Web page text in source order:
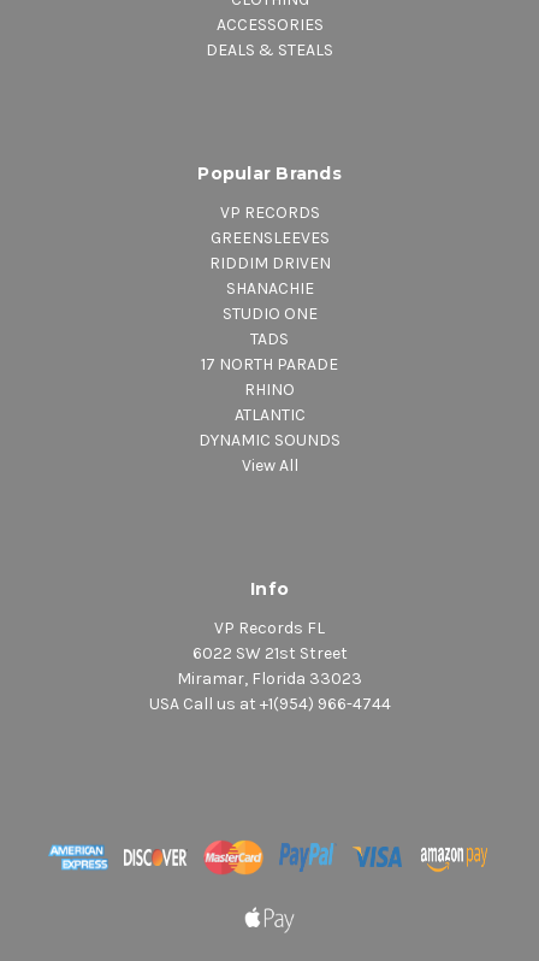
ACCESSORIES
DEALS & STEALS
Popular Brands
VP RECORDS
GREENSLEEVES
RIDDIM DRIVEN
SHANACHIE
STUDIO ONE
TADS
17 NORTH PARADE
RHINO
ATLANTIC
DYNAMIC SOUNDS
View All
Info
VP Records FL
6022 SW 21st Street
Miramar, Florida 33023
USA Call us at +1(954) 966-4744